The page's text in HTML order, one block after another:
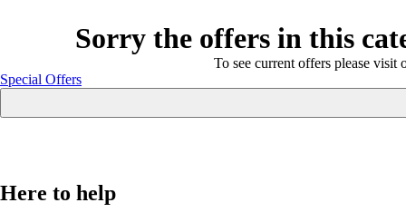
Sorry the offers in this
To see current offers please visit
Special Offers
Here to help